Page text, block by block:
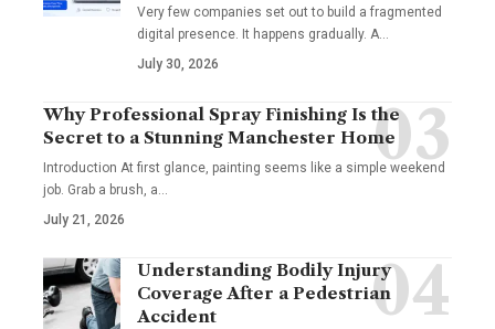
Very few companies set out to build a fragmented
digital presence. It happens gradually. A…
July 30, 2026
Why Professional Spray Finishing Is the
Secret to a Stunning Manchester Home
Introduction At first glance, painting seems like a simple weekend
job. Grab a brush, a…
July 21, 2026
Understanding Bodily Injury
Coverage After a Pedestrian
Accident